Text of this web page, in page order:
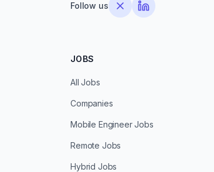
Follow us
JOBS
All Jobs
Companies
Mobile Engineer Jobs
Remote Jobs
Hybrid Jobs